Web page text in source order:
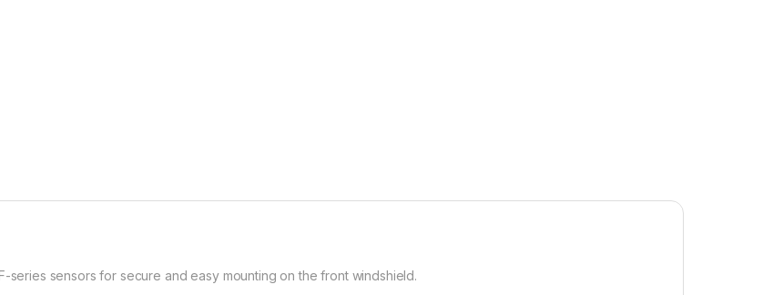
sensors for secure and easy mounting on the front windshield.